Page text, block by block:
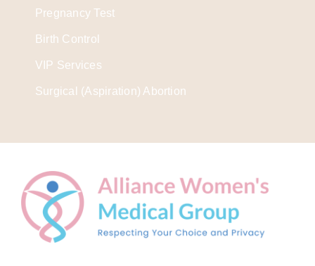
Pregnancy Test
Birth Control
VIP Services
Surgical (Aspiration) Abortion